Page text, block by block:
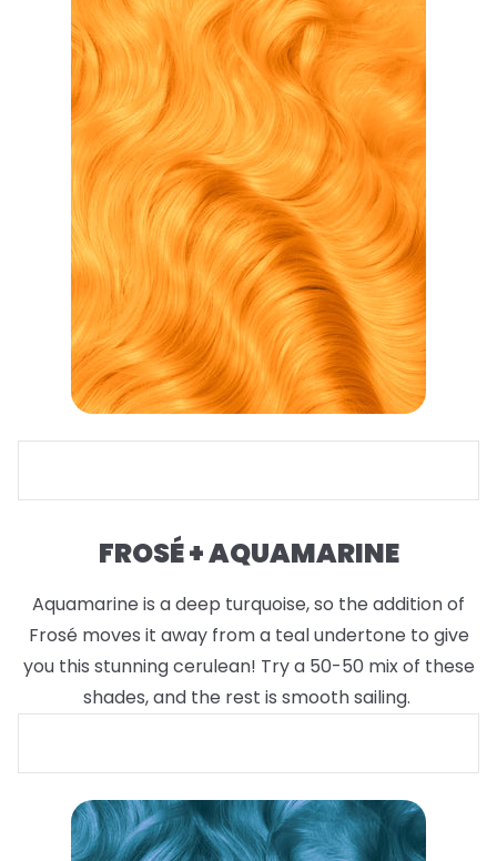
FROSÉ + AQUAMARINE
Aquamarine is a deep turquoise, so the addition of
Frosé moves it away from a teal undertone to give
you this stunning cerulean! Try a 50-50 mix of these
shades, and the rest is smooth sailing.